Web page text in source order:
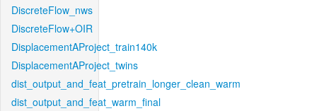
DiscreteFlow_nws
DiscreteFlow+OIR
DisplacementAProject_train140k
DisplacementAProject_twins
dist_output_and_feat_pretrain_longer_clean_warm
dist_output_and_feat_warm_final